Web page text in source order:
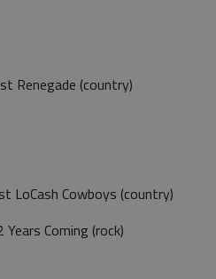
Renegade (country)
LoCash Cowboys (country)
Coming (rock)